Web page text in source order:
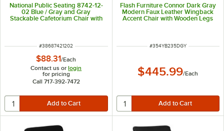
National Public Seating 8742-12-
02 Blue / Gray and Gray
Stackable Cafetorium Chair with
ITEM NUMBER
#38687421202
$88.31/Each
Contact us orlogin
for pricing
Call 717-392-7472
Flash Furniture Connor Dark Gray
Modern Faux Leather Wingback
Accent Chair with Wooden Legs
ITEM NUMBER
#354YB235DGY
$445.99/Each